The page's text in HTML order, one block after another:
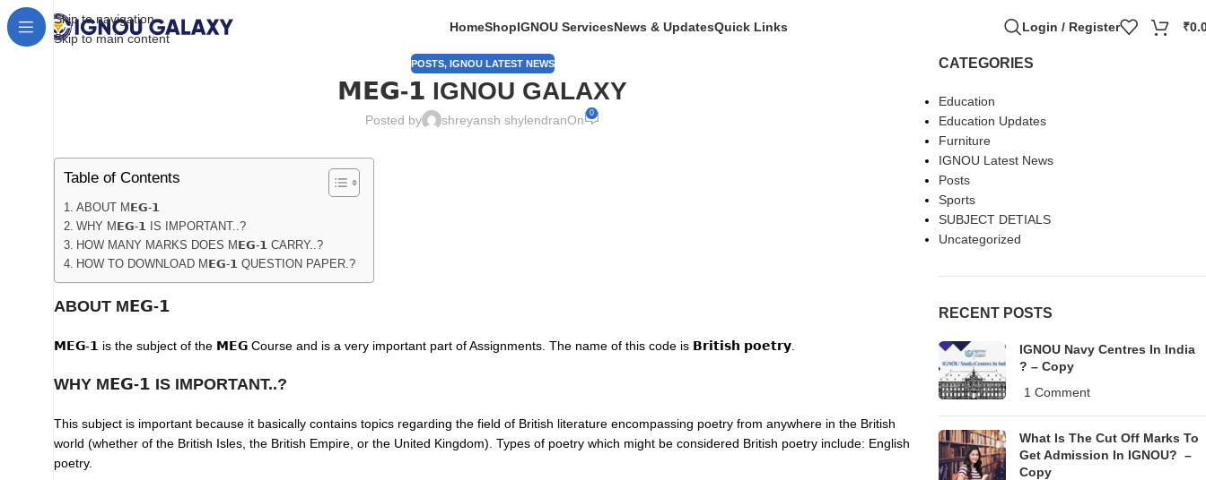
Skip to navigation
Skip to main content
HomeShopIGNOU ServicesNews & UpdatesQuick Links Login / Register ₹
POSTS, IGNOU LATEST NEWS
𝗠𝗘𝗚-𝟭 IGNOU GALAXY
Posted by shreyansh shylendranOn 0
Table of Contents
ABOUT M𝗘𝗚-𝟭
WHY M𝗘𝗚-𝟭 IS IMPORTANT..?
HOW MANY MARKS DOES M𝗘𝗚-𝟭 CARRY..?
HOW TO DOWNLOAD M𝗘𝗚-𝟭 QUESTION PAPER.?
ABOUT M𝗘𝗚-𝟭
𝗠𝗘𝗚-𝟭 is the subject of the 𝗠𝗘𝗚 Course and is a very important part of Assignments. The name of this code is 𝗕𝗿𝗶𝘁𝗶𝘀𝗵 𝗽𝗼𝗲𝘁𝗿𝘆.
WHY M𝗘𝗚-𝟭 IS IMPORTANT..?
This subject is important because it basically contains topics regarding the field of British literature encompassing poetry from anywhere in the British
world (whether of the British Isles, the British Empire, or the United Kingdom). Types of poetry which might be considered British poetry include: English
poetry.
CATEGORIES
Education
Education Updates
Furniture
IGNOU Latest News
Posts
Sports
SUBJECT DETIALS
Uncategorized
RECENT POSTS
IGNOU Navy Centres In India
? – Copy
1 Comment
What Is The Cut Off Marks To
Get Admission In IGNOU? –
Copy